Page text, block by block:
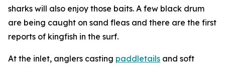
sharks will also enjoy those baits. A few black drum
are being caught on sand fleas and there are the first
reports of kingfish in the surf.
At the inlet, anglers casting paddletails and soft